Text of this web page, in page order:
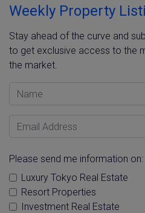
Weekly Property
Stay ahead of the curve and
to get exclusive access to the
the market.
Name
Email Address
Please send me information on:
Luxury Tokyo Real Estate
Resort Properties
Investment Real Estate